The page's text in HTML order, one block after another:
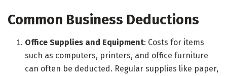
Common Business Deductions
Office Supplies and Equipment: Costs for items
such as computers, printers, and office furniture
can often be deducted. Regular supplies like paper,